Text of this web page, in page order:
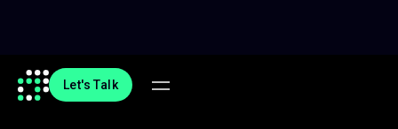
Let's Talk